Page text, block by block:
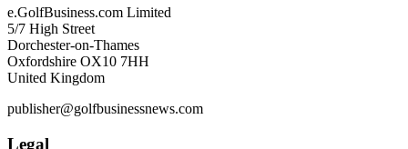
e.GolfBusiness.com Limited
5/7 High Street
Dorchester-on-Thames
Oxfordshire OX10 7HH
United Kingdom
publisher@golfbusinessnews.com
Legal